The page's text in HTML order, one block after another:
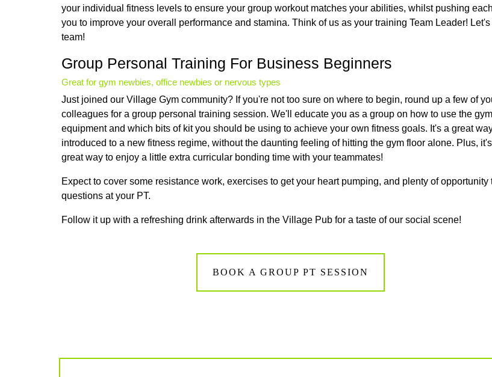
your individual fitness levels to ensure your group workout matches your abilities, whilst pushing
you to improve your overall performance and stamina. Think of us as your training Team Leader! Let's
team!
Group Personal Training For Business Beginners
Great for gym newbies, office newbies or nervous types
Just joined our Village Gym community? If you're not too sure on where to begin, round up a few of
colleagues for a group personal training session. We'll educate you as a group on how to use the gym
equipment and which bits of kit you should be using to achieve your own fitness goals. It's a great
introduced to a new fitness regime, without the daunting feeling of hitting the gym floor alone. Plus,
great way to enjoy a little extra curricular bonding time with your teammates!
Expect to cover some resistance work, exercises to get your heart pumping, and plenty of opportunity
questions at your PT.
Follow it up with a refreshing drink afterwards in the Village Pub for a taste of our social scene!
BOOK A GROUP PT SESSION